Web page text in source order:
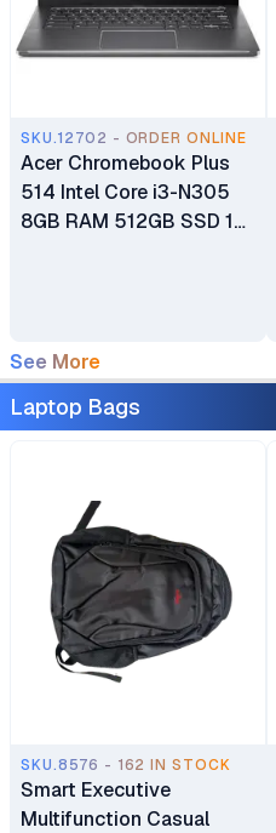
SKU.12702 - ORDER ONLINE
Acer Chromebook Plus
514 Intel Core i3-N305
8GB RAM 512GB SSD 14"
Year Warranty
See More
Laptop Bags
SKU.8576 - 162 IN STOCK
Smart Executive
Multifunction Casual